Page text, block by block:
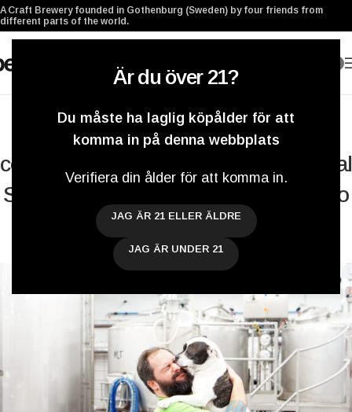
Är du över 21?
Du måste ha laglig köpålder för att
komma in på denna webbplats
Verifiera din ålder för att komma in.
JAG ÄR 21 ELLER ÄLDRE
JAG ÄR UNDER 21
A Craft Brewery founded in Gothenburg (Sweden) by four friends from
different parts of the world.
Pop Corn Hop Porn has made a
comeback and we brewed an Oatmeal
Stout with Benchwarmers Brewing Co
– Weekly Brewery Update
Darryl De Necker På 19 november 2016